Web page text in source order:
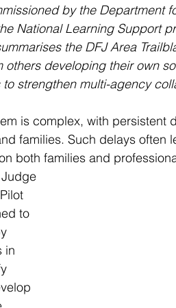
by the Department
National Learning Support
the DFJ Area
others developing their own
strengthen multi-agency
is complex, with
families. Such delays often
both families and
to
in